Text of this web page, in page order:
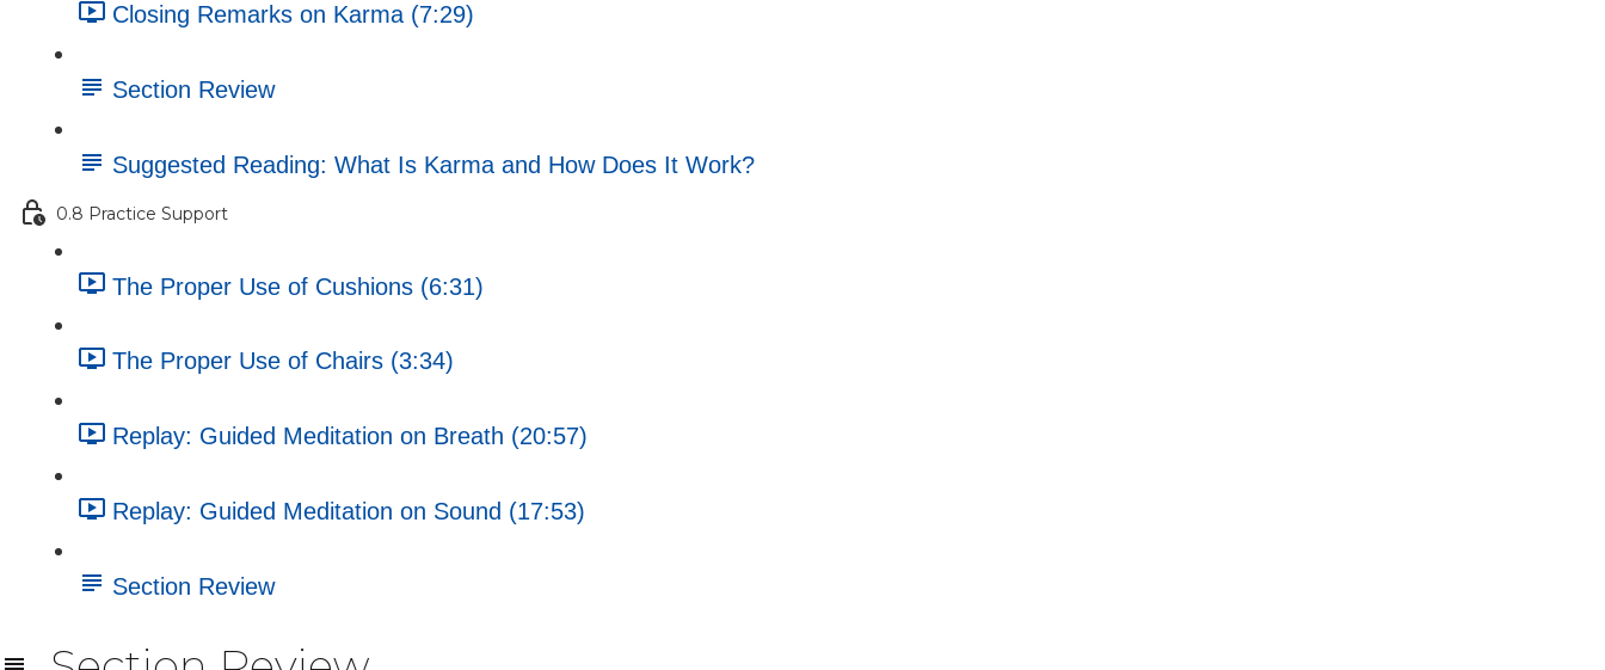
Closing Remarks on Karma (7:29)
Section Review
Suggested Reading: What Is Karma and How Does It Work?
0.8 Practice Support
The Proper Use of Cushions (6:31)
The Proper Use of Chairs (3:34)
Replay: Guided Meditation on Breath (20:57)
Replay: Guided Meditation on Sound (17:53)
Section Review